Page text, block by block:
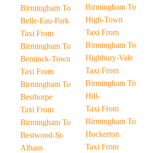
Birmingham To
Belle-Eau-Park
Taxi From
Birmingham To
Bentinck-Town
Taxi From
Birmingham To
Besthorpe
Taxi From
Birmingham To
Bestwood-St-
Albans
Birmingham To
High-Town
Taxi From
Birmingham To
Highbury-Vale
Taxi From
Birmingham To
Hill-
Taxi From
Birmingham To
Hockerton
Taxi From